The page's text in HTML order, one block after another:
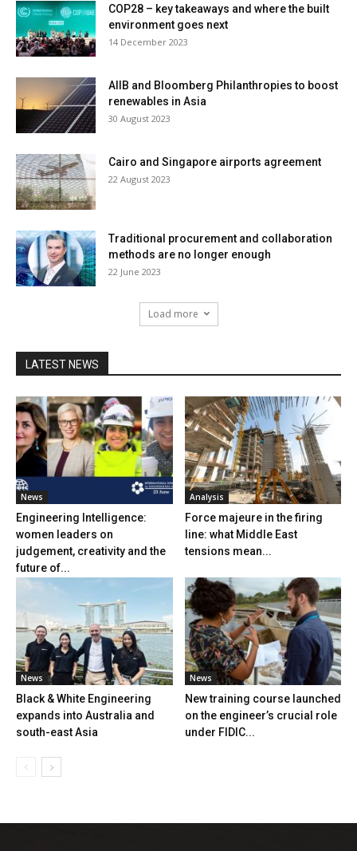
COP28 – key takeaways and where the built
environment goes next
14 December 2023
AIIB and Bloomberg Philanthropies to boost
renewables in Asia
30 August 2023
Cairo and Singapore airports agreement
22 August 2023
Traditional procurement and collaboration
methods are no longer enough
22 June 2023
Load more
LATEST NEWS
News
Engineering Intelligence:
women leaders on
judgement, creativity and the
future of...
Analysis
Force majeure in the firing
line: what Middle East
tensions mean...
News
Black & White Engineering
expands into Australia and
south-east Asia
News
New training course launched
on the engineer’s crucial role
under FIDIC...